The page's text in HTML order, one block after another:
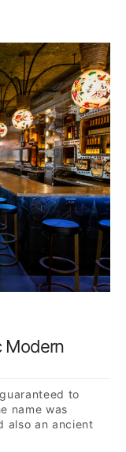
Modern
to
name was
also an ancient